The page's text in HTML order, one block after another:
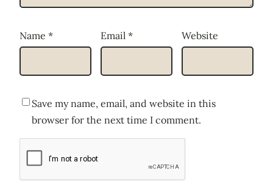
Name * Email * Website
Save my name, email, and website in this
browser for the next time I comment.